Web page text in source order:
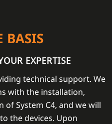
BASIS
EXPERTISE
technical support. We
with the installation,
System C4, and we will
the devices. Upon